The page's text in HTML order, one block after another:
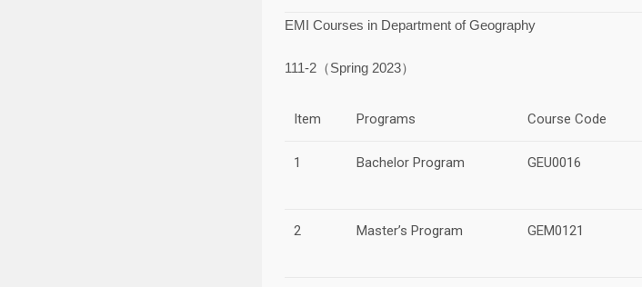
EMI Courses in Department of Geography
111-2（Spring 2023）
Item Programs Course Code
1 Bachelor Program GEU0016
2 Master’s Program GEM0121